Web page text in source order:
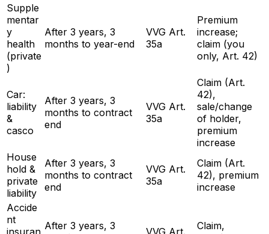
Supple
mentar
y
health
(private
)
After 3 years, 3
months to year-end
VVG Art.
35a
Premium
increase;
claim (you
only, Art. 42)
Car:
liability
&
casco
After 3 years, 3
months to contract
end
VVG Art.
35a
Claim (Art.
42),
sale/change
of holder,
premium
increase
House
hold &
private
liability
After 3 years, 3
months to contract
end
VVG Art.
35a
Claim (Art.
42), premium
increase
Accide
nt
insuran After 3 years, 3
VVG Art.
Claim,